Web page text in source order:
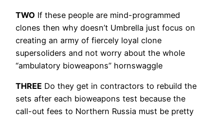
TWO If these people are mind-programmed
clones then why doesn’t Umbrella just focus on
creating an army of fiercely loyal clone
supersoliders and not worry about the whole
“ambulatory bioweapons” hornswaggle
THREE Do they get in contractors to rebuild the
sets after each bioweapons test because the
call-out fees to Northern Russia must be pretty